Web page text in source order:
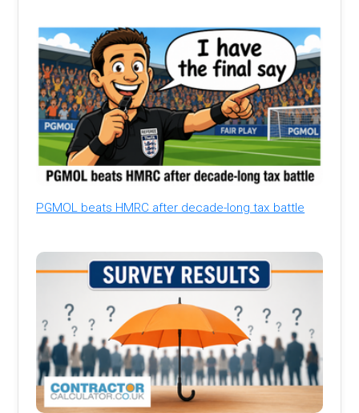
PGMOL beats HMRC after decade-long tax battle